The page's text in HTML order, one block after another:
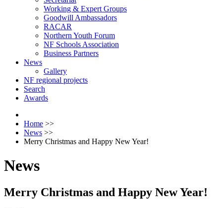
Working & Expert Groups
Goodwill Ambassadors
RACAR
Northern Youth Forum
NF Schools Association
Business Partners
News
Gallery
NF regional projects
Search
Awards
Home >>
News >>
Merry Christmas and Happy New Year!
News
Merry Christmas and Happy New Year!